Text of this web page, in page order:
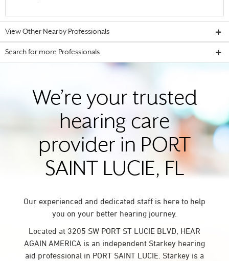
View Other Nearby Professionals
Search for more Professionals
We’re your trusted
hearing care
provider in PORT
SAINT LUCIE, FL
Our experienced and dedicated staff is here to help
you on your better hearing journey.
Located at 3205 SW PORT ST LUCIE BLVD, HEAR
AGAIN AMERICA is an independent Starkey hearing
aid professional in PORT SAINT LUCIE. Starkey is a